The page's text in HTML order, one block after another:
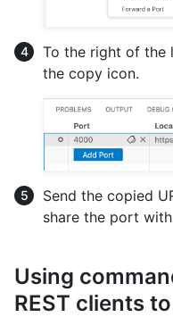
To the right of the
the copy icon.
Send the copied
share the port
Using
REST clients